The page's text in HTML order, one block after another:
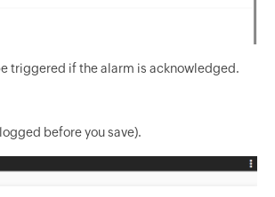
triggered if the alarm is acknowledged.
before you save).